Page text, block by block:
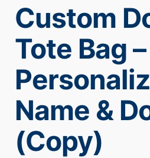
Name
&
Art
(Copy)
Custom
Tote Bag –
Name &
(Copy)